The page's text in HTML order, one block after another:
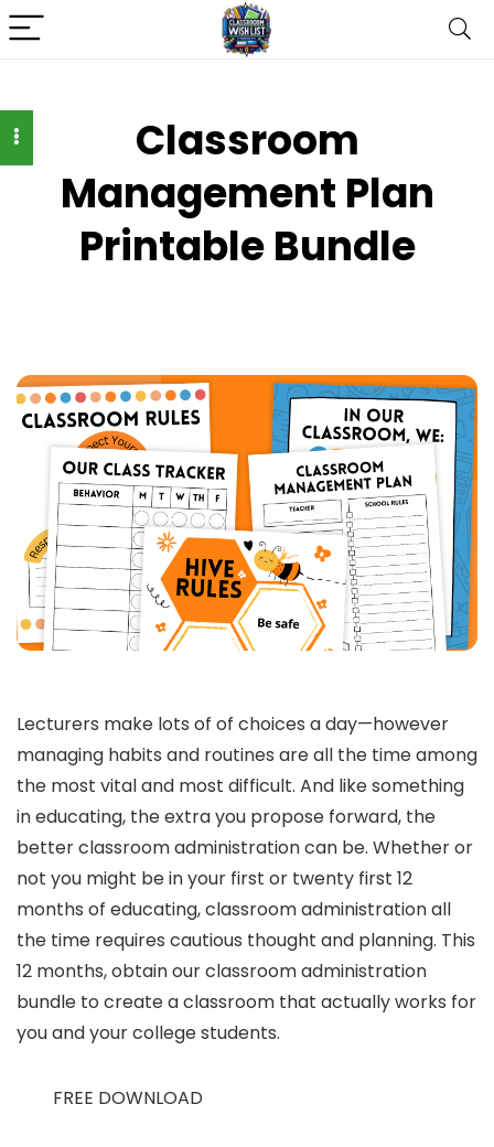
Classroom
Management Plan
Printable Bundle
Lecturers make lots of of choices a day—however
managing habits and routines are all the time among
the most vital and most difficult. And like something
in educating, the extra you propose forward, the
better classroom administration can be. Whether or
not you might be in your first or twenty first 12
months of educating, classroom administration all
the time requires cautious thought and planning. This
12 months, obtain our classroom administration
bundle to create a classroom that actually works for
you and your college students.
FREE DOWNLOAD